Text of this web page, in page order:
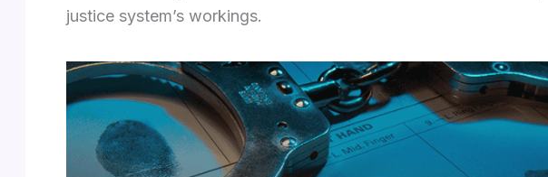
justice system’s workings.